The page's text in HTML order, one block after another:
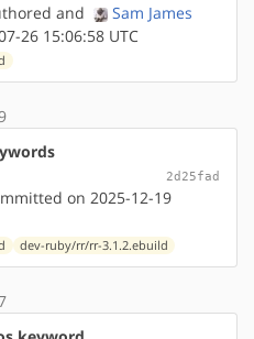
and
Sam James
26 15:06:58 UTC
2d25fad
on 2025-12-19
dev-ruby/rr/rr-3.1.2.ebuild